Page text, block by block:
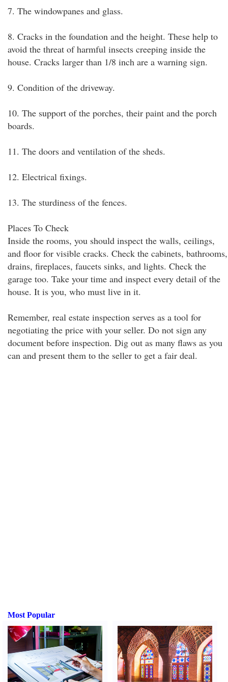
7. The windowpanes and glass.
8. Cracks in the foundation and the height. These help to
avoid the threat of harmful insects creeping inside the
house. Cracks larger than 1/8 inch are a warning sign.
9. Condition of the driveway.
10. The support of the porches, their paint and the porch
boards.
11. The doors and ventilation of the sheds.
12. Electrical fixings.
13. The sturdiness of the fences.
Places To Check
Inside the rooms, you should inspect the walls, ceilings,
and floor for visible cracks. Check the cabinets, bathrooms,
drains, fireplaces, faucets sinks, and lights. Check the
garage too. Take your time and inspect every detail of the
house. It is you, who must live in it.
Remember, real estate inspection serves as a tool for
negotiating the price with your seller. Do not sign any
document before inspection. Dig out as many flaws as you
can and present them to the seller to get a fair deal.
Most Popular